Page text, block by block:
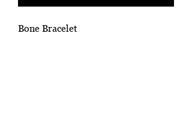
Bone Bracelet